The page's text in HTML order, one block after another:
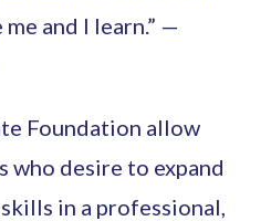
and I learn.” —
Foundation allow
desire to expand
in a professional,